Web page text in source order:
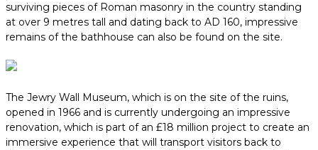
surviving pieces of Roman masonry in the country standing
at over 9 metres tall and dating back to AD 160, impressive
remains of the bathhouse can also be found on the site.
The Jewry Wall Museum, which is on the site of the ruins,
opened in 1966 and is currently undergoing an impressive
renovation, which is part of an £18 million project to create an
immersive experience that will transport visitors back to